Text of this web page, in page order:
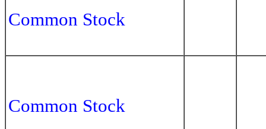
Common Stock
Common Stock